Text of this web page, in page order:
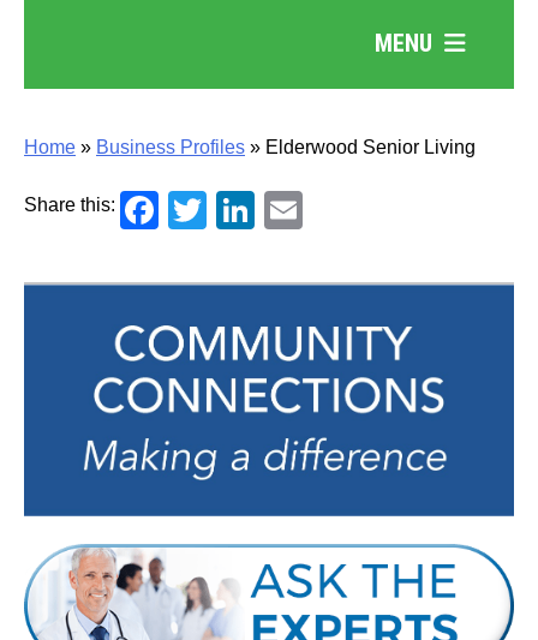
MENU
Home » Business Profiles » Elderwood Senior Living
Share this: Facebook
TwitterLinkedIn